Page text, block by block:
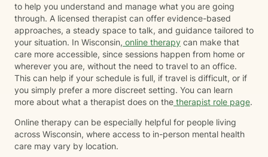
to help you understand and manage what you are going
through. A licensed therapist can offer evidence-based
approaches, a steady space to talk, and guidance tailored to
your situation. In Wisconsin, online therapy can make that
care more accessible, since sessions happen from home or
wherever you are, without the need to travel to an office.
This can help if your schedule is full, if travel is difficult, or if
you simply prefer a more discreet setting. You can learn
more about what a therapist does on the therapist role page.
Online therapy can be especially helpful for people living
across Wisconsin, where access to in-person mental health
care may vary by location.